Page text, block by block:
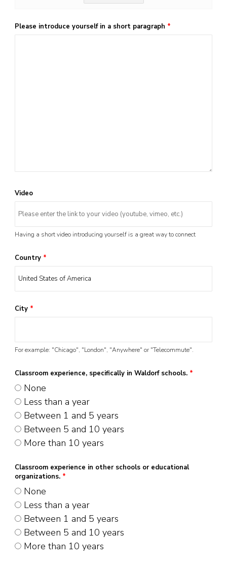
Please introduce yourself in a short paragraph *
Video
Having a short video introducing yourself is a great way to connect
Country *
City *
For example: "Chicago", "London", "Anywhere" or "Telecommute".
Classroom experience, specifically in Waldorf schools. *
None
Less than a year
Between 1 and 5 years
Between 5 and 10 years
More than 10 years
Classroom experience in other schools or educational
organizations. *
None
Less than a year
Between 1 and 5 years
Between 5 and 10 years
More than 10 years